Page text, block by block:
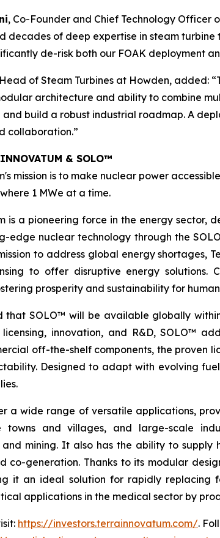
, Co-Founder and Chief Technology Officer
decades of deep expertise in steam
de-risk both our FOAK deployment
of Steam Turbines at Howden, added:
architecture and ability to combine
build a robust industrial roadmap. A
collaboration.”
& SOLO™
mission is to make nuclear power
1 MWe at a time.
is a pioneering force in the energy sector,
edge nuclear technology through the
to address global energy shortages,
to offer disruptive energy solutions.
prosperity and sustainability for
SOLO™ will be available globally
innovation, and R&D, SOLO™
off-the-shelf components, the proven
Designed to adapt with evolving
a wide range of versatile applications,
towns and villages, and large-scale
mining. It also has the ability to
co-generation. Thanks to its modular
it an ideal solution for rapidly replacing
applications in the medical sector by
https://investors.terrainnovatum.com/.